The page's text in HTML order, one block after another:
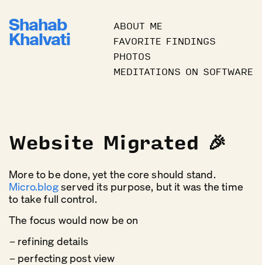
Shahab
Khalvati
ABOUT ME
FAVORITE FINDINGS
PHOTOS
MEDITATIONS ON SOFTWARE
Website Migrated 🎉
More to be done, yet the core should stand.
Micro.blogserved its purpose, but it was the time
to take full control.
The focus would now be on
refining details
perfecting post view